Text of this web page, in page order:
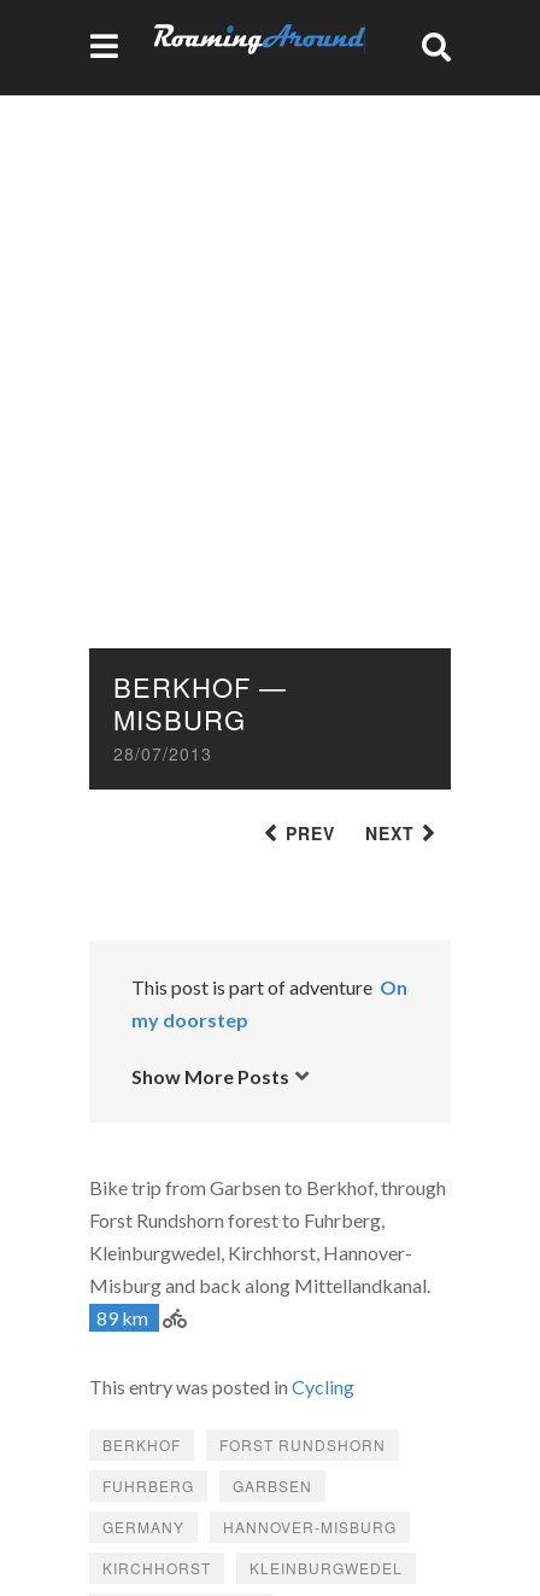
PREV NEXT
BERKHOF —
MISBURG
28/07/2013
This post is part of adventure On
my doorstep
Show More Posts
Bike trip from Garbsen to Berkhof, through
Forst Rundshorn forest to Fuhrberg,
Kleinburgwedel, Kirchhorst, Hannover-
Misburg and back along Mittellandkanal.
89 km
This entry was posted in Cycling
BERKHOF
FORST RUNDSHORN
FUHRBERG
GARBSEN
GERMANY
HANNOVER-MISBURG
KIRCHHORST
KLEINBURGWEDEL